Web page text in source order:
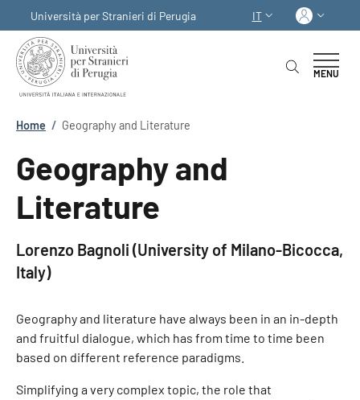
Università per Stranieri di Perugia
SELETTORE LINGUA:
IT
MENU
Briciole di pane
Home / Geography and Literature
Geography and
Literature
Lorenzo Bagnoli (University of Milano-Bicocca,
Italy)
Geography and literature have always been in an in-depth
and fruitful dialogue, which has from time to time been
based on different reference paradigms.
Simplifying a very complex topic, the role that